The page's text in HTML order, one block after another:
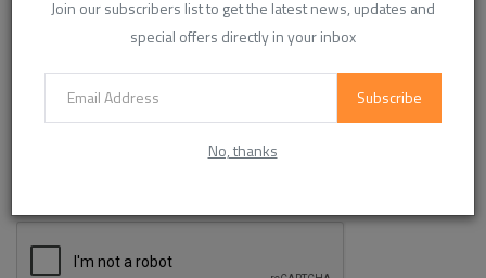
Join our subscribers list to get the latest news, updates and
special offers directly in your inbox
Subscribe
No, thanks
Comment